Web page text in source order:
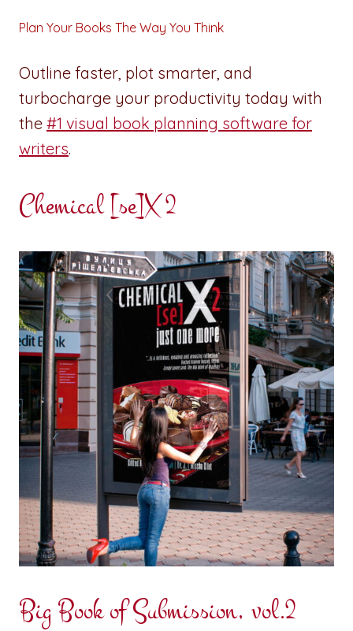
Plan Your Books The Way You Think
Outline faster, plot smarter, and
turbocharge your productivity today with
the #1 visual book planning software for
writers.
Chemical [se]X 2
Big Book of Submission, vol.2